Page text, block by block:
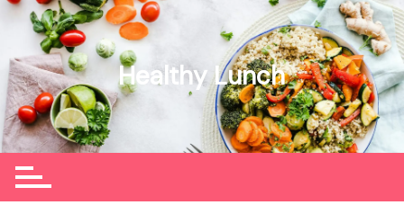
Skip
content
Healthy Lunch